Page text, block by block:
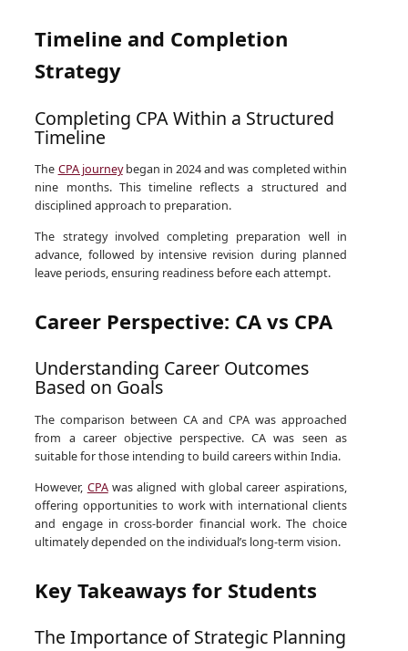
Timeline and Completion
Strategy
Completing CPA Within a Structured
Timeline
The CPA journeybegan in 2024 and was completed within
nine months. This timeline reflects a structured and
disciplined approach to preparation.
The strategy involved completing preparation well in
advance, followed by intensive revision during planned
leave periods, ensuring readiness before each attempt.
Career Perspective: CA vs CPA
Understanding Career Outcomes
Based on Goals
The comparison between CA and CPA was approached
from a career objective perspective. CA was seen as
suitable for those intending to build careers within India.
However, CPAwas aligned with global career aspirations,
offering opportunities to work with international clients
and engage in cross-border financial work. The choice
ultimately depended on the individual’s long-term vision.
Key Takeaways for Students
The Importance of Strategic Planning